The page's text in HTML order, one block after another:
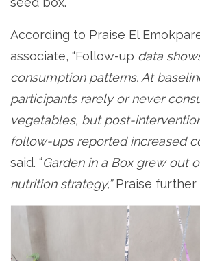
According to Praise El
associate, “Follow-up data
consumption patterns. At
participants rarely or never
vegetables, but post-
follow-ups reported increased
said. “Garden in a Box grew out
nutrition strategy,”Praise further